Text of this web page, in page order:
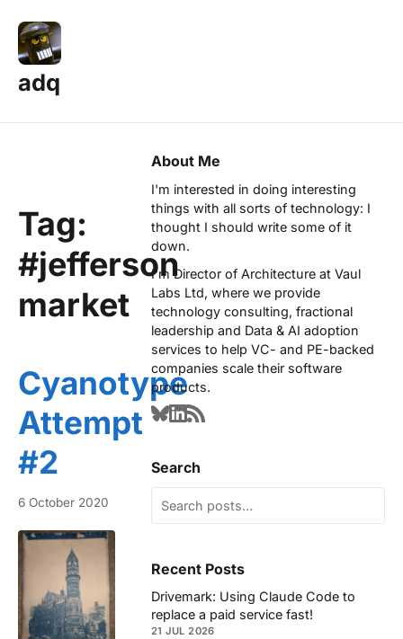
adq
Tag:
#jefferson
market
Cyanotype
Attempt
#2
6 October 2020
About Me
I'm interested in doing interesting
things with all sorts of technology: I
thought I should write some of it
down.
I'm Director of Architecture at Vaul
Labs Ltd, where we provide
technology consulting, fractional
leadership and Data & AI adoption
services to help VC- and PE-backed
companies scale their software
products.
Search
Recent Posts
Drivemark: Using Claude Code to
replace a paid service fast!
21 JUL 2026